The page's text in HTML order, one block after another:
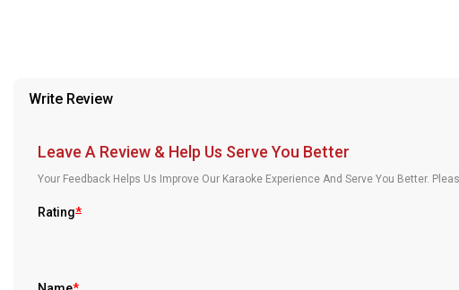
Write Review
Leave A Review & Help Us Serve You Better
Your Feedback Helps Us Improve Our Karaoke Experience And Serve You Better.
Rating*